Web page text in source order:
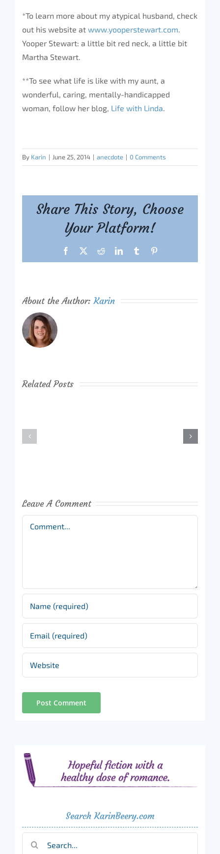
*To learn more about my atypical husband, check
out his website at www.yooperstewart.com.
Yooper Stewart: a little bit red neck, a little bit
Martha Stewart.
**To see what life is like with my aunt, a
wonderful, caring, mentally-handicapped
woman, follow her blog, Life with Linda.
By Karin | June 25, 2014 | anecdote | 0 Comments
Share This Story, Choose
Your Platform!
Facebook RedditLinkedInTumblr
About the Author:Karin
Related Posts
Leave A Comment
Comment
Search KarinBeery.com